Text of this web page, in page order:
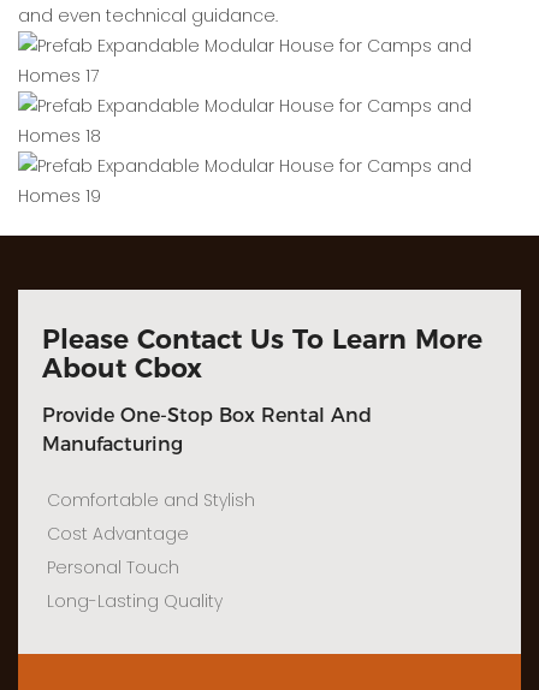
and even technical guidance.
Please Contact Us To Learn More
About Cbox
Provide One-Stop Box Rental And
Manufacturing
Comfortable and Stylish
Cost Advantage
Personal Touch
Long-Lasting Quality